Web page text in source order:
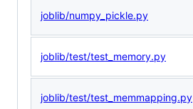
joblib/numpy_pickle.py
joblib/test/test_memory.py
joblib/test/test_memmapping.py